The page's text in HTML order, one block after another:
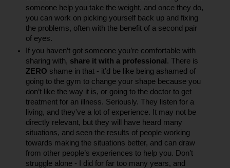
someone help you take the weight, and once they do,
you can work on picking yourself back up and fixing
the problems, often with the benefit of a second pair
of eyes.
If you haven’t got someone you’re comfortable with
sharing with, share it with a professional
ZERO shame in that - it’d be like being ashamed of
going to the gym to change your shape because you
don’t like the way it is, or going to the doctor to get
treatment for an illness. Seriously. They listen for a
living, and they've a lot of experience. It may not be
directly relevant, but they will have heard many
situations, and seen the results of people working
towards making the situations better, and can draw
from other people’s experiences to help you. Don’t
struggle alone - I did for far too many years, and